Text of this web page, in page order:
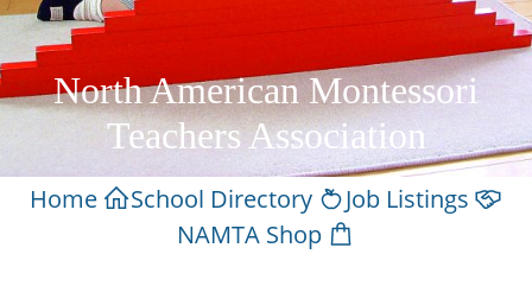
North American Montessori
Teachers Association
Home School Directory
Job Listings
NAMTA Shop